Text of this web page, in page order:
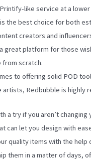
like service at a
the best choice for both
creators and
great platform for those
from scratch.
to offering solid POD
artists, Redbubble is highly
a try if you aren’t changing
can let you design with
quality items with the help
them in a matter of days,